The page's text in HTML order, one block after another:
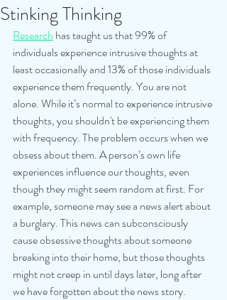
Stinking Thinking
Research has taught us that 99% of
individuals experience intrusive thoughts at
least occasionally and 13% of those individuals
experience them frequently. You are not
alone. While it’s normal to experience intrusive
thoughts, you shouldn't be experiencing them
with frequency. The problem occurs when we
obsess about them. A person’s own life
experiences influence our thoughts, even
though they might seem random at first. For
example, someone may see a news alert about
a burglary. This news can subconsciously
cause obsessive thoughts about someone
breaking into their home, but those thoughts
might not creep in until days later, long after
we have forgotten about the news story.